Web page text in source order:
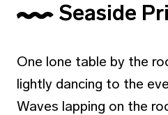
Seaside
One lone table by the
lightly dancing to the
Waves lapping on the